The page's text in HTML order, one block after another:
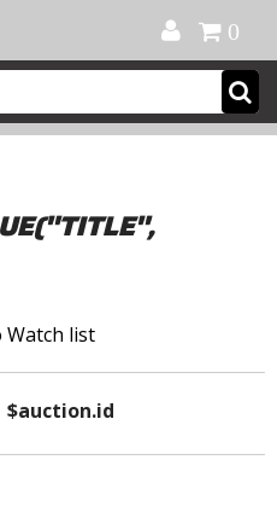
0
list
$auction.id